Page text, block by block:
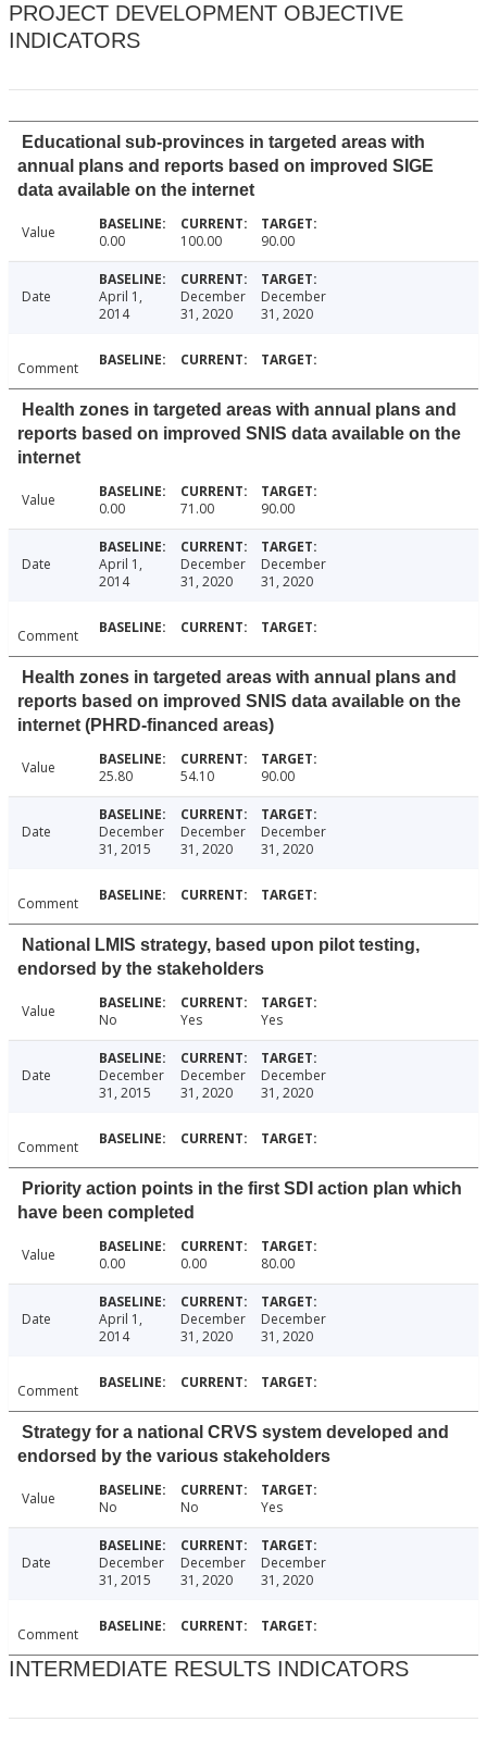
PROJECT DEVELOPMENT OBJECTIVE
INDICATORS
Educational sub-provinces in targeted areas with
annual plans and reports based on improved SIGE
data available on the internet
Value 0.00 100.00 90.00
Date
April 1,
2014
December
31, 2020
December
31, 2020
Comment
Health zones in targeted areas with annual plans and
reports based on improved SNIS data available on the
internet
Value 0.00 71.00 90.00
Date
April 1,
2014
December
31, 2020
December
31, 2020
Comment
Health zones in targeted areas with annual plans and
reports based on improved SNIS data available on the
internet (PHRD-financed areas)
Value 25.80 54.10 90.00
Date
December
31, 2015
December
31, 2020
December
31, 2020
Comment
National LMIS strategy, based upon pilot testing,
endorsed by the stakeholders
Value No Yes Yes
Date
December
31, 2015
December
31, 2020
December
31, 2020
Comment
Priority action points in the first SDI action plan which
have been completed
Value 0.00 0.00 80.00
Date
April 1,
2014
December
31, 2020
December
31, 2020
Comment
Strategy for a national CRVS system developed and
endorsed by the various stakeholders
Value No No Yes
Date
December
31, 2015
December
31, 2020
December
31, 2020
Comment
INTERMEDIATE RESULTS INDICATORS